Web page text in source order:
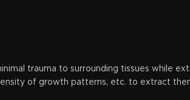
trauma to surrounding tissues while
of growth patterns, etc. to extract